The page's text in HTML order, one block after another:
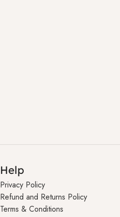
Help
Privacy Policy
Refund and Returns Policy
Terms & Conditions